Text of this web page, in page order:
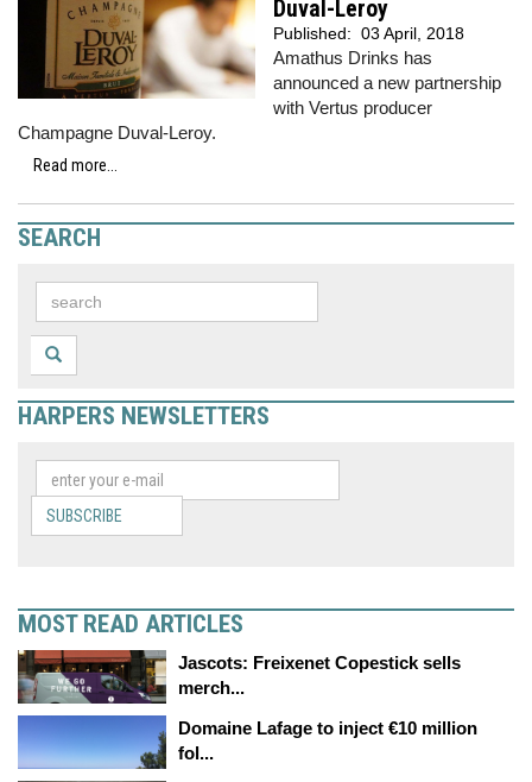
Duval-Leroy
Published: 03 April, 2018
Amathus Drinks has
announced a new partnership
with Vertus producer
Champagne Duval-Leroy.
Read more...
SEARCH
HARPERS NEWSLETTERS
SUBSCRIBE
MOST READ ARTICLES
Jascots: Freixenet Copestick sells
merch...
Domaine Lafage to inject €10 million
fol...